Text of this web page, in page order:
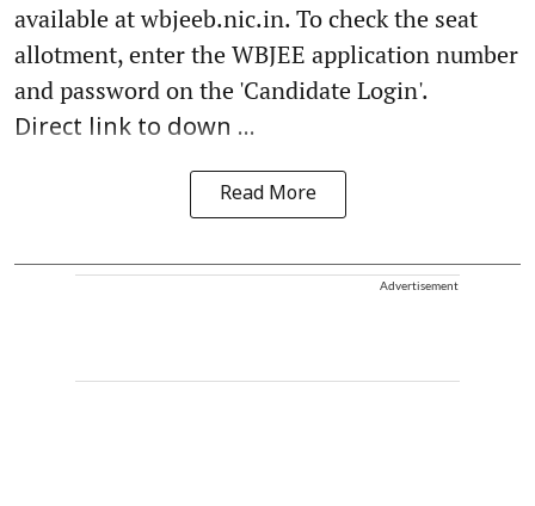
available at wbjeeb.nic.in. To check the seat
allotment, enter the WBJEE application number
and password on the 'Candidate Login'.
Direct link to down ...
Read More
Advertisement